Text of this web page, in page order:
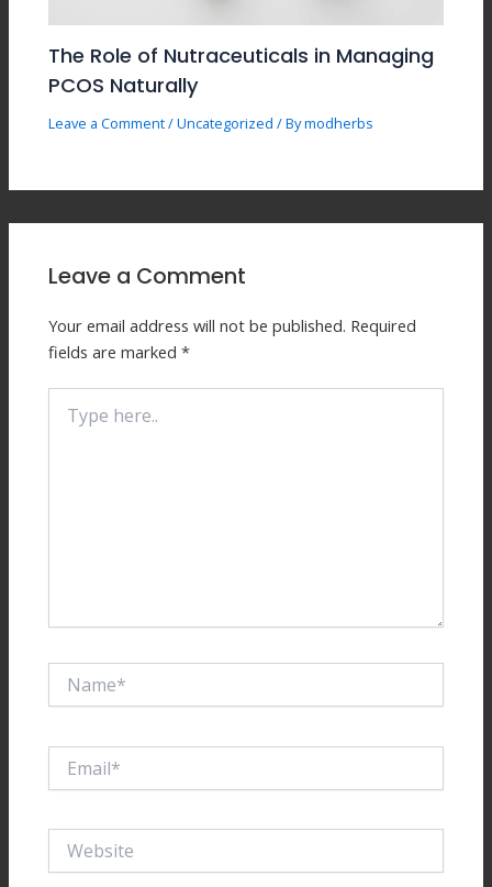
The Role of Nutraceuticals in Managing
PCOS Naturally
Leave a Comment/Uncategorized / Bymodherbs
Leave a Comment
Your email address will not be published. Required
fields are marked*
here..